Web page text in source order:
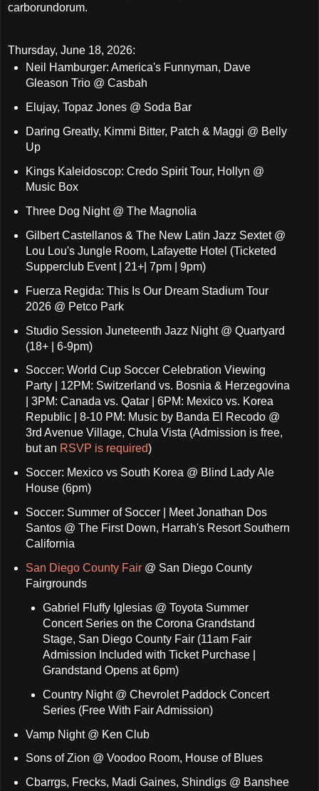
carborundorum.
Thursday, June 18, 2026:
Neil Hamburger: America's Funnyman, Dave
Gleason Trio @ Casbah
Elujay, Topaz Jones @ Soda Bar
Daring Greatly, Kimmi Bitter, Patch & Maggi @ Belly
Up
Kings Kaleidoscop: Credo Spirit Tour, Hollyn @
Music Box
Three Dog Night @ The Magnolia
Gilbert Castellanos & The New Latin Jazz Sextet @
Lou Lou's Jungle Room, Lafayette Hotel (Ticketed
Supperclub Event | 21+| 7pm | 9pm)
Fuerza Regida: This Is Our Dream Stadium Tour
2026 @ Petco Park
Studio Session Juneteenth Jazz Night @ Quartyard
(18+ | 6-9pm)
Soccer: World Cup Soccer Celebration Viewing
Party | 12PM: Switzerland vs. Bosnia & Herzegovina
| 3PM: Canada vs. Qatar | 6PM: Mexico vs. Korea
Republic | 8-10 PM: Music by Banda El Recodo @
3rd Avenue Village, Chula Vista (Admission is free,
but an RSVP is required)
Soccer: Mexico vs South Korea @ Blind Lady Ale
House (6pm)
Soccer: Summer of Soccer | Meet Jonathan Dos
Santos @ The First Down, Harrah's Resort Southern
California
San Diego County Fair@ San Diego County
Fairgrounds
Gabriel Fluffy Iglesias @ Toyota Summer
Concert Series on the Corona Grandstand
Stage, San Diego County Fair (11am Fair
Admission Included with Ticket Purchase |
Grandstand Opens at 6pm)
Country Night @ Chevrolet Paddock Concert
Series (Free With Fair Admission)
Vamp Night @ Ken Club
Sons of Zion @ Voodoo Room, House of Blues
Cbarrgs, Frecks, Madi Gaines, Shindigs @ Banshee